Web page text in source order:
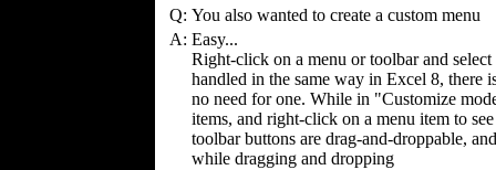
Q: You also wanted to create a custom menu
A: Easy...
Right-click on a menu or toolbar and
handled in the same way in Excel 8, there
no need for one. While in "Customize
items, and right-click on a menu item to
toolbar buttons are drag-and-droppable,
while dragging and dropping